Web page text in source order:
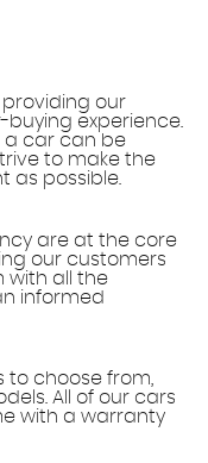
providing our
experience.
a car can be
to make the
as possible.
are at the core
our customers
with all the
informed
to choose from,
All of our cars
with a warranty